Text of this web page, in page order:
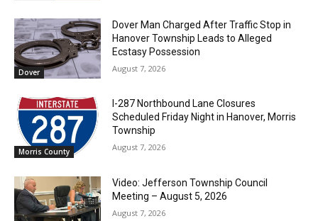
Dover
Dover Man Charged After Traffic Stop in
Hanover Township Leads to Alleged
Ecstasy Possession
August 7, 2026
Morris County
I-287 Northbound Lane Closures
Scheduled Friday Night in Hanover, Morris
Township
August 7, 2026
Video: Jefferson Township Council
Meeting – August 5, 2026
August 7, 2026